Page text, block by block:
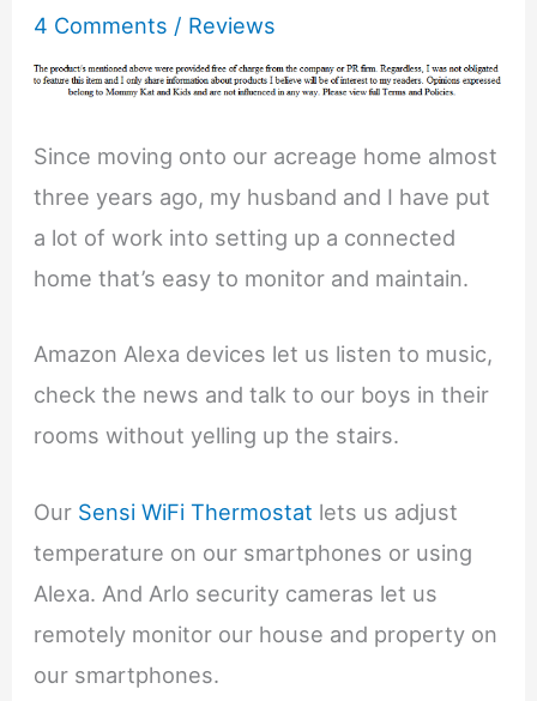
4 Comments / Reviews
Since moving onto our acreage home almost
three years ago, my husband and I have put
a lot of work into setting up a connected
home that’s easy to monitor and maintain.
Amazon Alexa devices let us listen to music,
check the news and talk to our boys in their
rooms without yelling up the stairs.
Our Sensi WiFi Thermostat lets us adjust
temperature on our smartphones or using
Alexa. And Arlo security cameras let us
remotely monitor our house and property on
our smartphones.